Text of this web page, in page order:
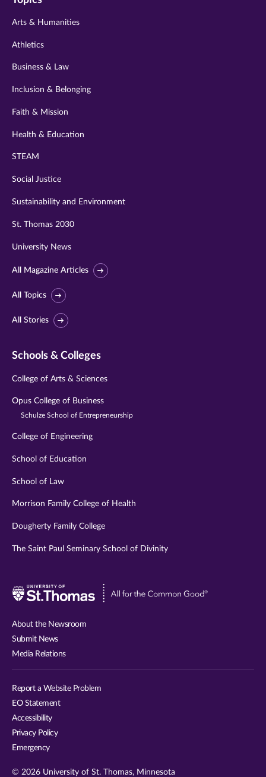
twitter
instagram
youtube
Arts & Humanities
Athletics
Business & Law
Inclusion & Belonging
Faith & Mission
Health & Education
STEAM
Social Justice
Sustainability and Environment
St. Thomas 2030
University News
All Magazine Articles
All Topics
All Stories
Schools & Colleges
College of Arts & Sciences
Opus College of Business
Schulze School of Entrepreneurship
College of Engineering
School of Education
School of Law
Morrison Family College of Health
Dougherty Family College
The Saint Paul Seminary School of Divinity
Visit
About the Newsroom
Submit News
Media Relations
Report a Website Problem
EO Statement
Accessibility
Privacy Policy
Emergency
© 2026 University of St. Thomas, Minnesota